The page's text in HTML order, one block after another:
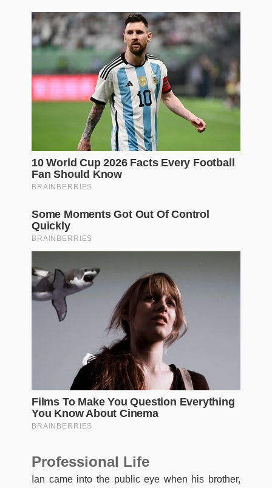
Professional Life
Ian came into the public eye when his brother,